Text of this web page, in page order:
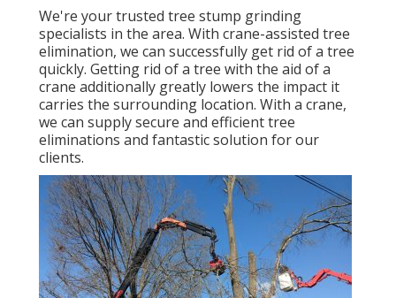
We're your trusted tree stump grinding
specialists in the area. With crane-assisted tree
elimination, we can successfully get rid of a tree
quickly. Getting rid of a tree with the aid of a
crane additionally greatly lowers the impact it
carries the surrounding location. With a crane,
we can supply secure and efficient tree
eliminations and fantastic solution for our
clients.